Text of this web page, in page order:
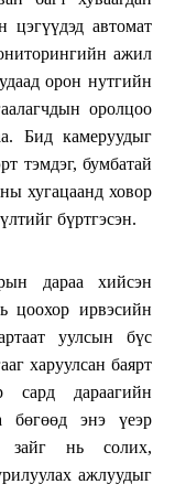
автомат
ажил
орон нутгийн
оролцоо
Бид камеруудыг
тэмдэг, бумбатай
хугацаанд ховор
бүртгэсэн.
дараа хийсэн
цоохор ирвэсийн
уулсын бүс
харуулсан баярт
сард дараагийн
бөгөөд энэ үеэр
зайг нь солих,
ажлуудыг